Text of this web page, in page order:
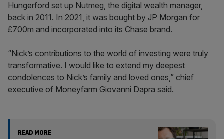
Hungerford set up Nutmeg, the digital wealth manager,
back in 2011. In 2021, it was bought by JP Morgan for
£700m and incorporated into its Chase brand.
“Nick’s contributions to the world of investing were truly
transformative. I would like to extend my deepest
condolences to Nick’s family and loved ones,” chief
executive of Moneyfarm Giovanni Dapra said.
READ MORE